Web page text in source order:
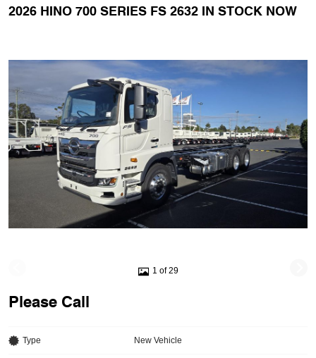
2026 HINO 700 SERIES FS 2632 IN STOCK NOW
1 of 29
Please Call
Type New Vehicle